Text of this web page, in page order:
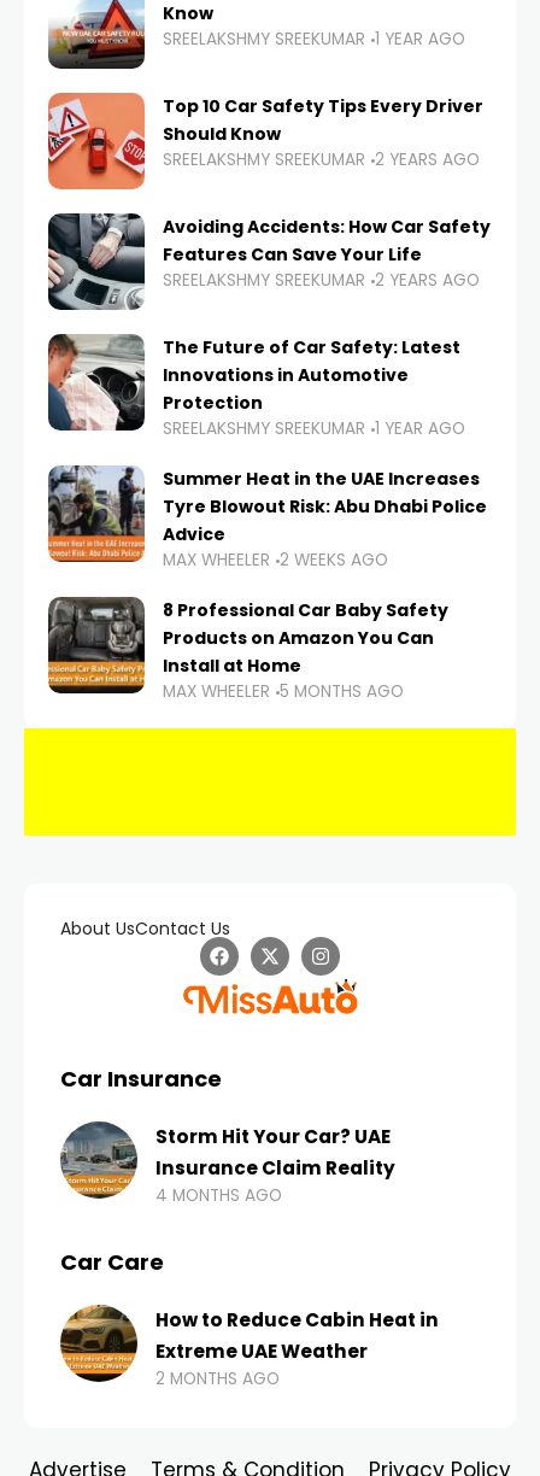
Know
SREELAKSHMY SREEKUMAR 1 YEAR AGO
Top 10 Car Safety Tips Every Driver
Should Know
SREELAKSHMY SREEKUMAR 2 YEARS AGO
Avoiding Accidents: How Car Safety
Features Can Save Your Life
SREELAKSHMY SREEKUMAR 2 YEARS AGO
The Future of Car Safety: Latest
Innovations in Automotive
Protection
SREELAKSHMY SREEKUMAR 1 YEAR AGO
Summer Heat in the UAE Increases
Tyre Blowout Risk: Abu Dhabi Police
Advice
MAX WHEELER 2 WEEKS AGO
8 Professional Car Baby Safety
Products on Amazon You Can
Install at Home
MAX WHEELER 5 MONTHS AGO
About UsContact Us
Car Insurance
Storm Hit Your Car? UAE
Insurance Claim Reality
4 MONTHS AGO
Car Care
How to Reduce Cabin Heat in
Extreme UAE Weather
2 MONTHS AGO
Advertise Terms & Condition Privacy Policy